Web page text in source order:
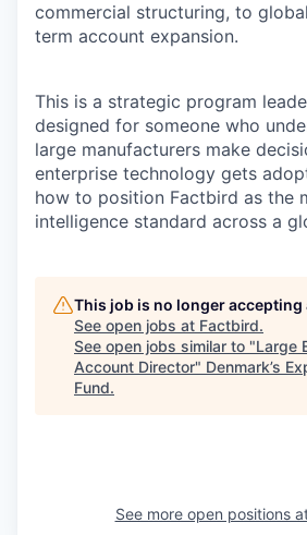
commercial structuring, to
term account expansion.
This is a strategic program
designed for someone who
large manufacturers make
enterprise technology gets
how to position Factbird as the
intelligence standard across a
This job is no longer
See open jobs at Factbird.
See open jobs similar to "Large
Account Director" Denmark’s
Fund.
See more open positions